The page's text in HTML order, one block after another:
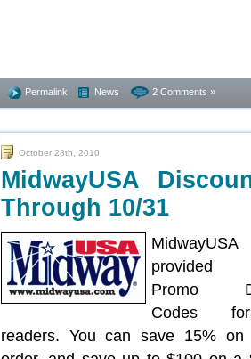
Permalink News 2 Comments »
October 28th, 2010
MidwayUSA
Through 10/31
provided
Promo
Codes
readers. You can save 15%